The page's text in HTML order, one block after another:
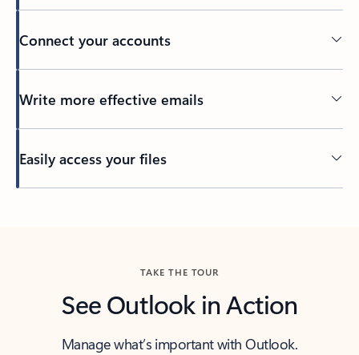
Connect your accounts
Write more effective emails
Easily access your files
TAKE THE TOUR
See Outlook in Action
Manage what’s important with Outlook.